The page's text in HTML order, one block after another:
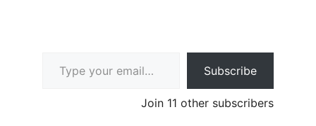
Subscribe
Join 11 other subscribers